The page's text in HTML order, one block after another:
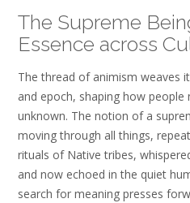
The Supreme
Essence across
The thread of animism weaves
and epoch, shaping how
unknown. The notion of a
moving through all things,
rituals of Native tribes,
and now echoed in the quiet
search for meaning presses